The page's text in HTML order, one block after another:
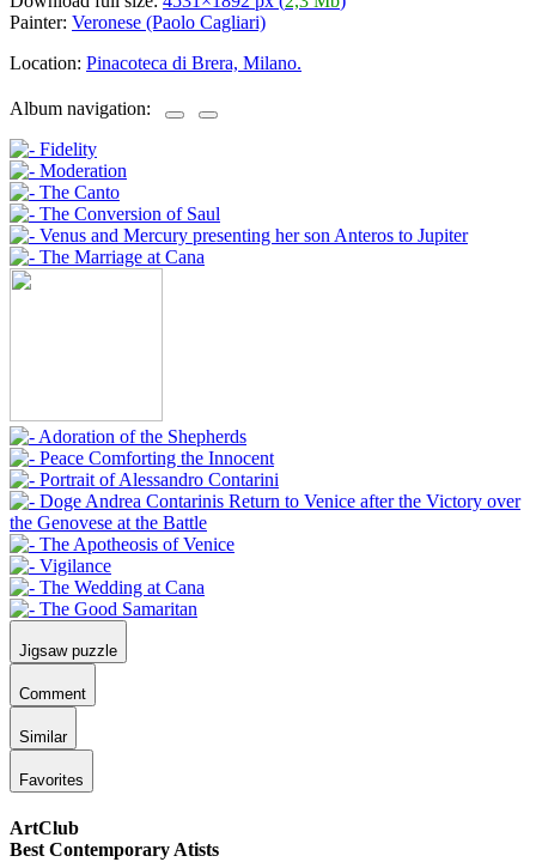
Painter: Veronese (Paolo Cagliari)
Location: Pinacoteca di Brera, Milano.
Album navigation:
Jigsaw puzzle
Comment
Similar
Favorites
ArtClub
Best Contemporary Atists